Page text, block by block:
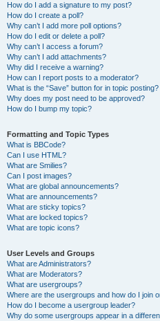
How do I add a signature to my post?
How do I create a poll?
Why can’t I add more poll options?
How do I edit or delete a poll?
Why can’t I access a forum?
Why can’t I add attachments?
Why did I receive a warning?
How can I report posts to a moderator?
What is the “Save” button for in topic posting?
Why does my post need to be approved?
How do I bump my topic?
Formatting and Topic Types
What is BBCode?
Can I use HTML?
What are Smilies?
Can I post images?
What are global announcements?
What are announcements?
What are sticky topics?
What are locked topics?
What are topic icons?
User Levels and Groups
What are Administrators?
What are Moderators?
What are usergroups?
Where are the usergroups and how do I join
How do I become a usergroup leader?
Why do some usergroups appear in a